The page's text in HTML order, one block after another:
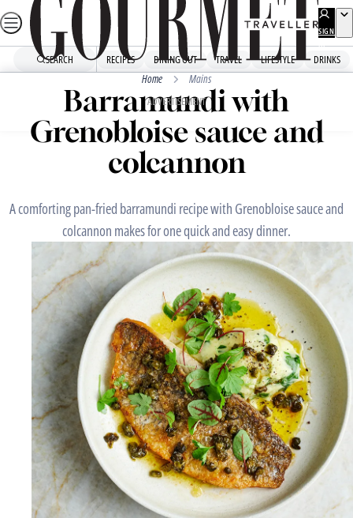
Skip
to
SIGN
UP
SEARCH RECIPES DINING OUT TRAVEL LIFESTYLE DRINKS
ADVERTISEMENT
Home Mains
Barramundi with
Grenobloise sauce and
colcannon
A comforting pan-fried barramundi recipe with Grenobloise sauce and
colcannon makes for one quick and easy dinner.